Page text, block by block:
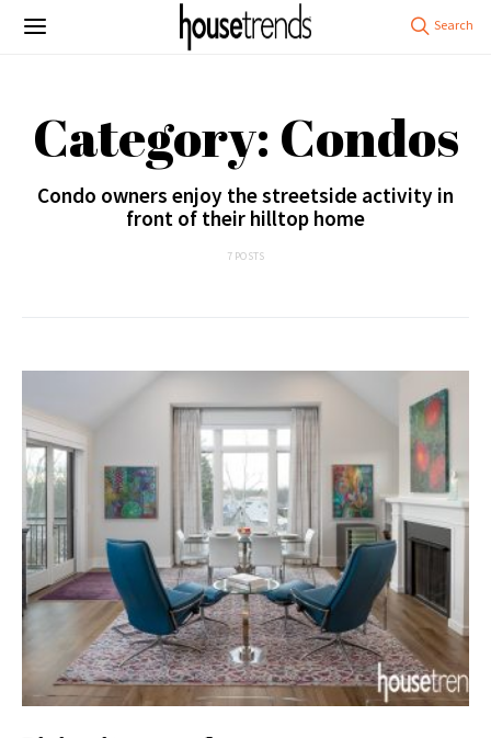
Category: Condos
Condo owners enjoy the streetside activity in
front of their hilltop home
7 POSTS